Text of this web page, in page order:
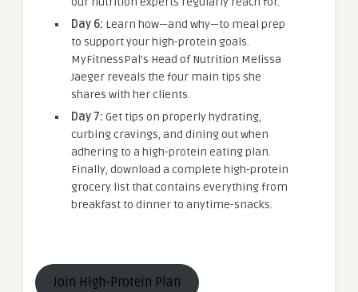
Day 6: Learn how—and why—to meal prep
to support your high-protein goals.
MyFitnessPal’s Head of Nutrition Melissa
Jaeger reveals the four main tips she
shares with her clients.
Day 7: Get tips on properly hydrating,
curbing cravings, and dining out when
adhering to a high-protein eating plan.
Finally, download a complete high-protein
grocery list that contains everything from
breakfast to dinner to anytime-snacks.
Join High-Protein Plan